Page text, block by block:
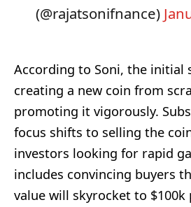
(@rajatsonifnance)
According to Soni, the initial
creating a new coin from
promoting it vigorously.
focus shifts to selling the
investors looking for rapid
includes convincing buyers
value will skyrocket to